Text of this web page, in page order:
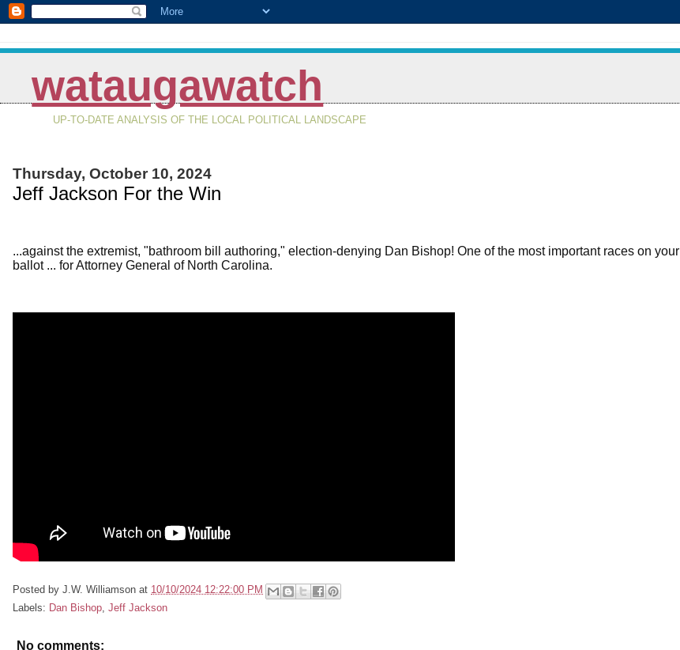
wataugawatch
UP-TO-DATE ANALYSIS OF THE LOCAL POLITICAL LANDSCAPE
Thursday, October 10, 2024
Jeff Jackson For the Win
...against the extremist, "bathroom bill authoring," election-denying Dan Bishop! One of the most important races on your
ballot ... for Attorney General of North Carolina.
Posted by J.W. Williamson at 10/10/2024 12:22:00 PM
Labels: Dan Bishop, Jeff Jackson
No comments: